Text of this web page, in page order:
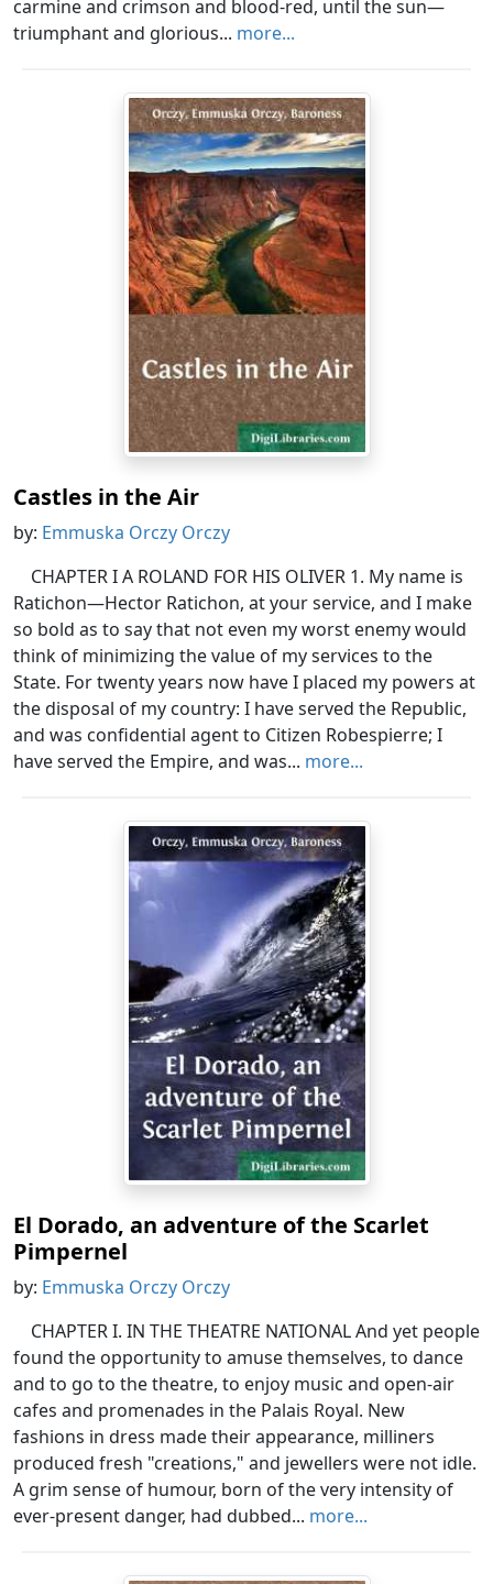
carmine and crimson and blood-red, until the sun—
triumphant and glorious... more...
Castles in the Air
by: Emmuska Orczy Orczy
CHAPTER I A ROLAND FOR HIS OLIVER 1. My name is
Ratichon—Hector Ratichon, at your service, and I make
so bold as to say that not even my worst enemy would
think of minimizing the value of my services to the
State. For twenty years now have I placed my powers at
the disposal of my country: I have served the Republic,
and was confidential agent to Citizen Robespierre; I
have served the Empire, and was... more...
El Dorado, an adventure of the Scarlet
Pimpernel
by: Emmuska Orczy Orczy
CHAPTER I. IN THE THEATRE NATIONAL And yet people
found the opportunity to amuse themselves, to dance
and to go to the theatre, to enjoy music and open-air
cafes and promenades in the Palais Royal. New
fashions in dress made their appearance, milliners
produced fresh "creations," and jewellers were not idle.
A grim sense of humour, born of the very intensity of
ever-present danger, had dubbed... more...